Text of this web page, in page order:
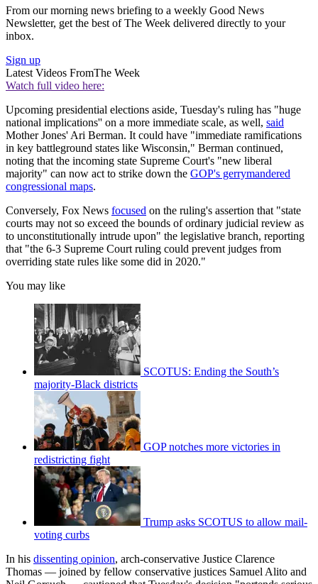
From our morning news briefing to a weekly Good News
Newsletter, get the best of The Week delivered directly to your
inbox.
Sign up
Latest Videos FromThe Week
Watch full video here:
Upcoming presidential elections aside, Tuesday's ruling has "huge
national implications'' on a more immediate scale, as well, said
Mother Jones' Ari Berman. It could have "immediate ramifications
in key battleground states like Wisconsin," Berman continued,
noting that the incoming state Supreme Court's "new liberal
majority" can now act to strike down the GOP's gerrymandered
congressional maps.
Conversely, Fox News focused on the ruling's assertion that "state
courts may not so exceed the bounds of ordinary judicial review as
to unconstitutionally intrude upon" the legislative branch, reporting
that "the 6-3 Supreme Court ruling could prevent judges from
overriding state rules like some did in 2020."
You may like
SCOTUS: Ending the South’s
majority-Black districts
GOP notches more victories in
redistricting fight
Trump asks SCOTUS to allow mail-
voting curbs
In his dissenting opinion, arch-conservative Justice Clarence
Thomas — joined by fellow conservative justices Samuel Alito and